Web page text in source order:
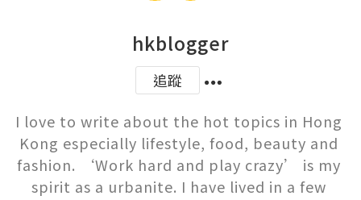
hkblogger
追蹤
I love to write about the hot topics in Hong
Kong especially lifestyle, food, beauty and
fashion. ‘Work hard and play crazy’ is my
spirit as a urbanite. I have lived in a few